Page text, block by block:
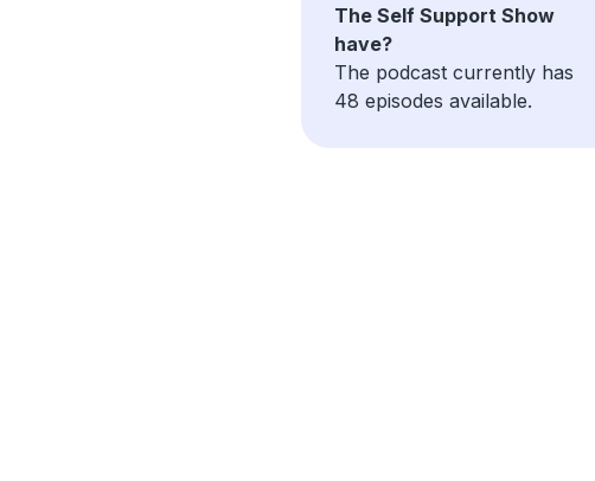
The Self Support Show
have?
The podcast currently has
48 episodes available.